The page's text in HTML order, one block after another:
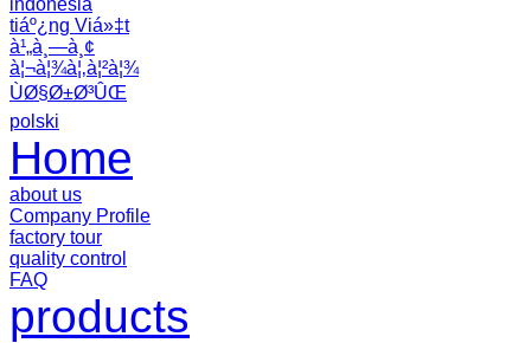
indonesia
tiáº¿ng Viá»‡t
à¹„à¸—à¸¢
à¦¬à¦¾à¦‚à¦²à¦¾
ÙØ§Ø±Ø³ÛŒ
polski
Home
about us
Company Profile
factory tour
quality control
FAQ
products